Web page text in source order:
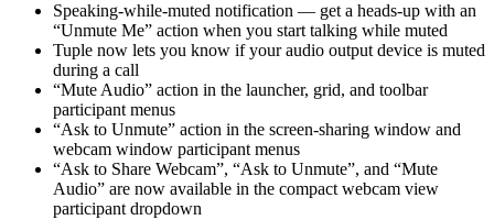
Speaking-while-muted notification — get a heads-up with an
“Unmute Me” action when you start talking while muted
Tuple now lets you know if your audio output device is muted
during a call
“Mute Audio” action in the launcher, grid, and toolbar
participant menus
“Ask to Unmute” action in the screen-sharing window and
webcam window participant menus
“Ask to Share Webcam”, “Ask to Unmute”, and “Mute
Audio” are now available in the compact webcam view
participant dropdown